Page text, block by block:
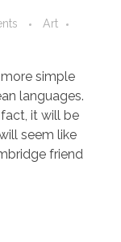
Art
simple
languages.
it will be
seem like
friend